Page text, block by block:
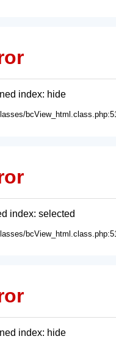
index: hide
index: selected
index: hide